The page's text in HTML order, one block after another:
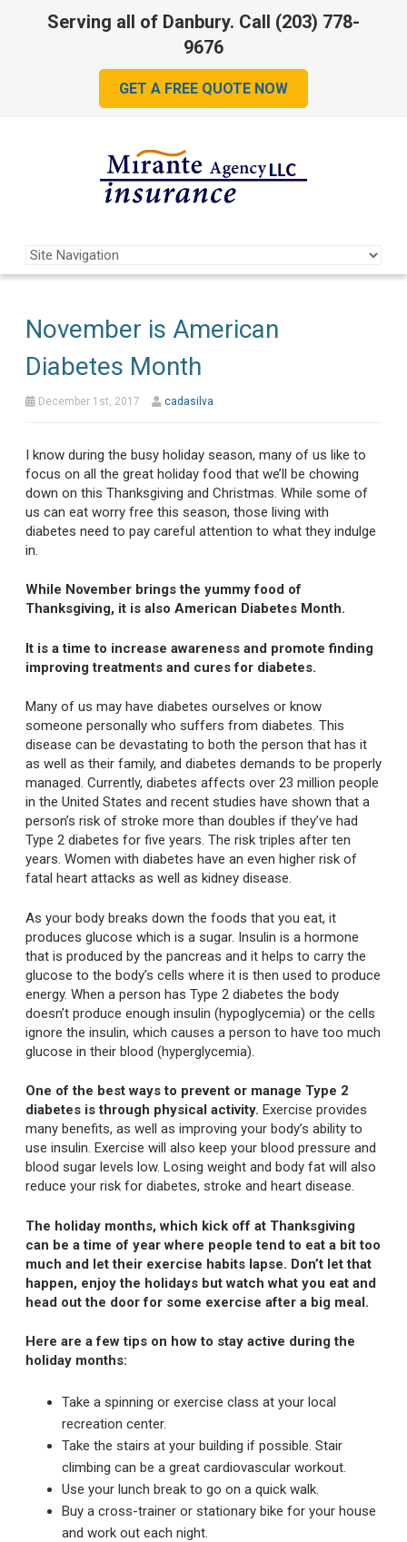
Serving all of Danbury. Call (203) 778-
9676
GET A FREE QUOTE NOW
November is American
Diabetes Month
December 1st, 2017 cadasilva
I know during the busy holiday season, many of us like to
focus on all the great holiday food that we’ll be chowing
down on this Thanksgiving and Christmas. While some of
us can eat worry free this season, those living with
diabetes need to pay careful attention to what they indulge
in.
While November brings the yummy food of
Thanksgiving, it is also American Diabetes Month.
It is a time to increase awareness and promote finding
improving treatments and cures for diabetes.
Many of us may have diabetes ourselves or know
someone personally who suffers from diabetes. This
disease can be devastating to both the person that has it
as well as their family, and diabetes demands to be properly
managed. Currently, diabetes affects over 23 million people
in the United States and recent studies have shown that a
person’s risk of stroke more than doubles if they’ve had
Type 2 diabetes for five years. The risk triples after ten
years. Women with diabetes have an even higher risk of
fatal heart attacks as well as kidney disease.
As your body breaks down the foods that you eat, it
produces glucose which is a sugar. Insulin is a hormone
that is produced by the pancreas and it helps to carry the
glucose to the body’s cells where it is then used to produce
energy. When a person has Type 2 diabetes the body
doesn’t produce enough insulin (hypoglycemia) or the cells
ignore the insulin, which causes a person to have too much
glucose in their blood (hyperglycemia).
One of the best ways to prevent or manage Type 2
diabetes is through physical activity. Exercise provides
many benefits, as well as improving your body’s ability to
use insulin. Exercise will also keep your blood pressure and
blood sugar levels low. Losing weight and body fat will also
reduce your risk for diabetes, stroke and heart disease.
The holiday months, which kick off at Thanksgiving
can be a time of year where people tend to eat a bit too
much and let their exercise habits lapse. Don’t let that
happen, enjoy the holidays but watch what you eat and
head out the door for some exercise after a big meal.
Here are a few tips on how to stay active during the
holiday months:
Take a spinning or exercise class at your local
recreation center.
Take the stairs at your building if possible. Stair
climbing can be a great cardiovascular workout.
Use your lunch break to go on a quick walk.
Buy a cross-trainer or stationary bike for your house
and work out each night.